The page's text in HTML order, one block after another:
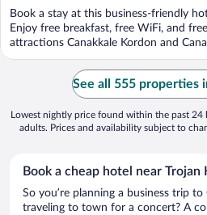
Book a stay at this business-friendly
Enjoy free breakfast, free WiFi, and
attractions Canakkale Kordon and
See all 555 properties
Lowest nightly price found within the past
adults. Prices and availability subject to
Book a cheap hotel near Trojan
So you’re planning a business trip to
traveling to town for a concert? A